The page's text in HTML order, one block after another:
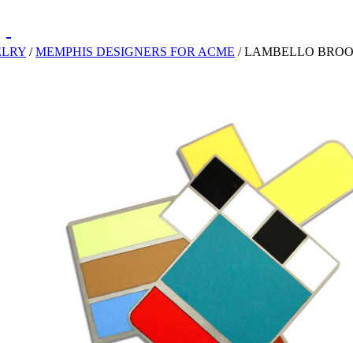
/MEMPHIS DESIGNERS FOR ACME /LAMBELLO